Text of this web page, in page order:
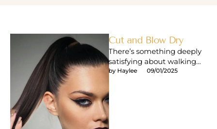
Cut and Blow Dry
There’s something deeply
satisfying about walking
out of a salon with that
shine. It’s …
by Haylee 09/01/2025